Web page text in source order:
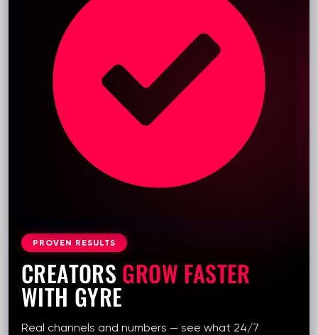
PROVEN RESULTS
CREATORSGROW FASTER
WITH GYRE
Real channels and numbers — see what 24/7